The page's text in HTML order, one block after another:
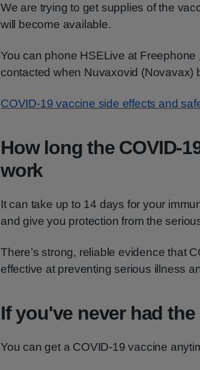
We are trying to get supplies of the
will become available.
You can phone HSELive at Freephone
contacted when Nuvaxovid (Novavax)
COVID-19 vaccine side effects and
How long the COVID-
work
It can take up to 14 days for your
and give you protection from the
There’s strong, reliable evidence that
effective at preventing serious illness
If you've never had the
You can get a COVID-19 vaccine